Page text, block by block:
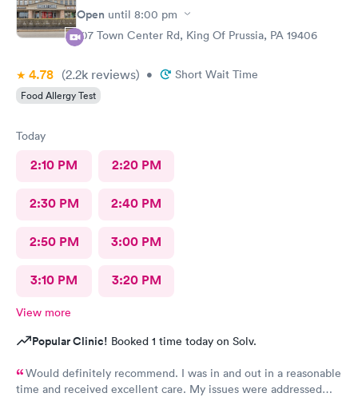
Open until 8:00 pm
107 Town Center Rd, King Of Prussia, PA 19406
4.78 (2.2k reviews) • Short Wait Time
Food Allergy Test
Today
2:10 PM 2:20 PM
2:30 PM 2:40 PM
2:50 PM 3:00 PM
3:10 PM 3:20 PM
View more
Popular Clinic! Booked 1 time today on Solv.
Would definitely recommend. I was in and out in a reasonable
time and received excellent care. My issues were addressed